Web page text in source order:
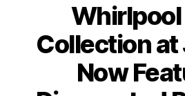
Collection at
Now